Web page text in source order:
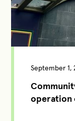
September 1,
operation